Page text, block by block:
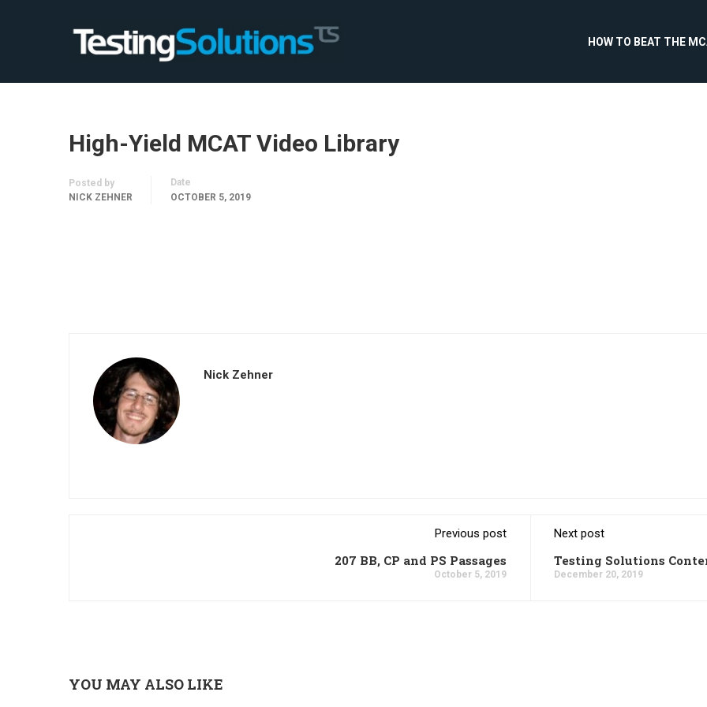
HOW TO BEAT THE
High-Yield MCAT Video Library
Posted by
NICK ZEHNER
Date
OCTOBER 5, 2019
Nick Zehner
Previous post
207 BB, CP and PS Passages
October 5, 2019
Next post
Testing Solutions
December 20, 2019
YOU MAY ALSO LIKE